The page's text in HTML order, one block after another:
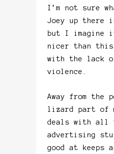
I’m not sure
Joey up there
but I imagine
nicer than this
with the lack
violence.
Away from
lizard part of
deals with all
advertising
good at keeps